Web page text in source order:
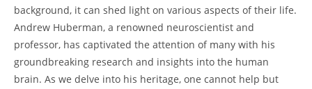
⁣background, it ​can‍ shed light ‌on various⁢ aspects of their‌ life.
Andrew Huberman,⁢ a renowned neuroscientist and
professor, has captivated the attention of many​ with his
groundbreaking research and insights into the human
brain. As​ we⁢ delve⁤ into his heritage,‍ one ‌cannot‌ help ‌but